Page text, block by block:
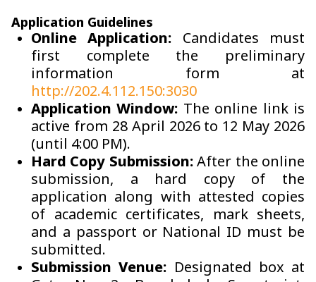
Application Guidelines
Online Application: Candidates must
first complete the preliminary
information form at
http://202.4.112.150:3030
Application Window: The online link is
active from 28 April 2026 to 12 May 2026
(until 4:00 PM).
Hard Copy Submission:After the online
submission, a hard copy of the
application along with attested copies
of academic certificates, mark sheets,
and a passport or National ID must be
submitted.
Submission Venue: Designated box at